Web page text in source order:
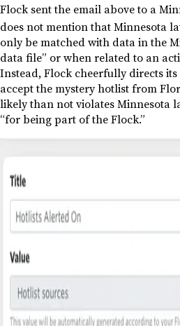
Flock sent the email above to a
does not mention that Minnesota
only be matched with data in the
data file” or when related to an
Instead, Flock cheerfully directs
accept the mystery hotlist from
likely than not violates Minnesota
“for being part of the Flock.”